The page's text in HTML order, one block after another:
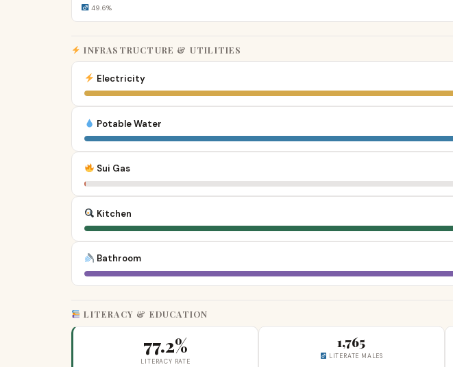
49.6%
INFRASTRUCTURE & UTILITIES
Electricity
Potable Water
Sui Gas
Kitchen
Bathroom
LITERACY & EDUCATION
77.2%
LITERACY RATE
1,765
LITERATE MALES